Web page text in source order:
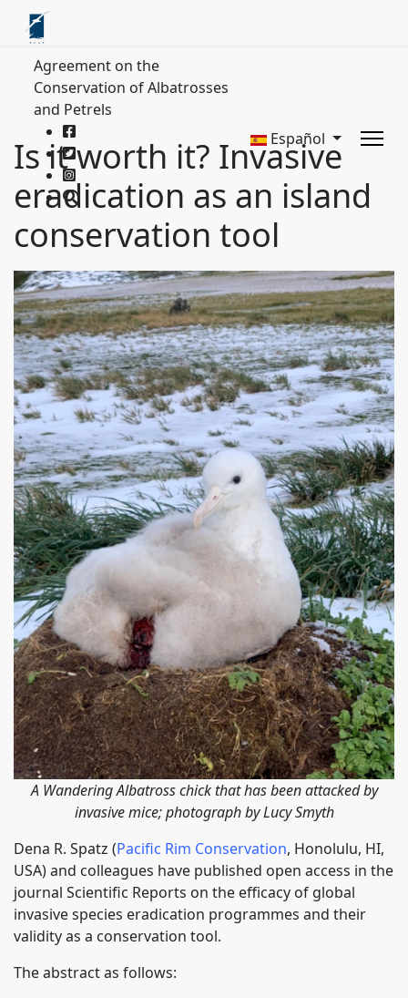
Agreement on the
Conservation of Albatrosses
and Petrels
Español
Is it worth it? Invasive
eradication as an island
conservation tool
A Wandering Albatross chick that has been attacked by
invasive mice; photograph by Lucy Smyth
Dena R. Spatz (Pacific Rim Conservation, Honolulu, HI,
USA) and colleagues have published open access in the
journal Scientific Reports on the efficacy of global
invasive species eradication programmes and their
validity as a conservation tool.
The abstract as follows: